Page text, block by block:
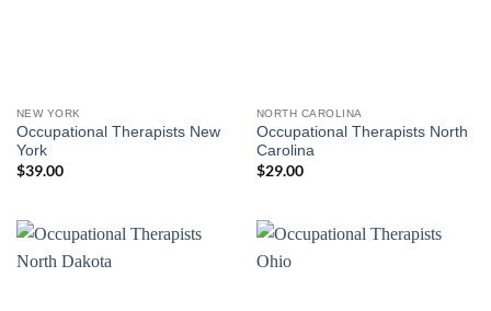
NEW YORK
Occupational Therapists New
York
$39.00
NORTH CAROLINA
Occupational Therapists North
Carolina
$29.00